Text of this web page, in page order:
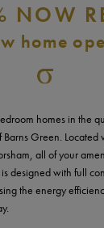
NOW
home
homes in the
Green. Located
all of your
designed with full
the energy